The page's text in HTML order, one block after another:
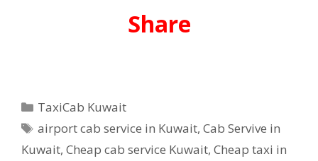
Share
Categories
TaxiCab Kuwait
Tags
airport cab service in Kuwait,Cab Servive in
Kuwait, Cheap cab service Kuwait, Cheap taxi in